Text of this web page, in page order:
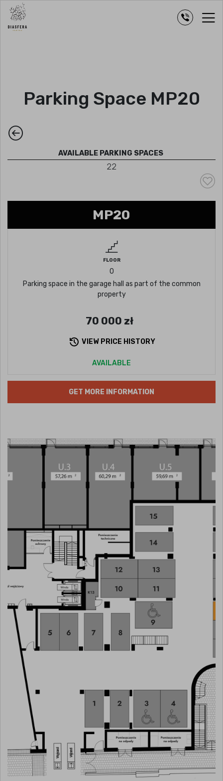
Parking Space MP20
AVAILABLE PARKING SPACES
22
MP20
FLOOR
0
Parking space in the garage hall as part of the common
property
70 000 zł
VIEW PRICE HISTORY
AVAILABLE
GET MORE INFORMATION